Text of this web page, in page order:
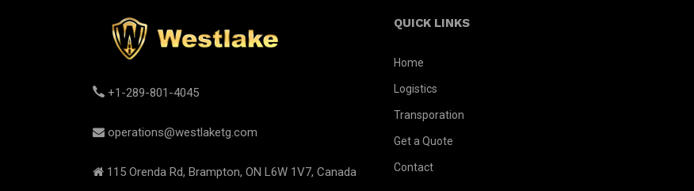
+1-289-801-4045
operations@westlaketg.com
115 Orenda Rd, Brampton, ON L6W 1V7, Canada
QUICK LINKS
Home
Logistics
Transporation
Get a Quote
Contact